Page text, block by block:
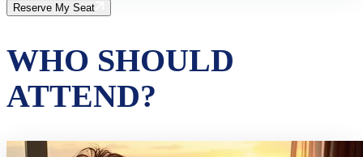
Reserve My Seat
WHO SHOULD
ATTEND?